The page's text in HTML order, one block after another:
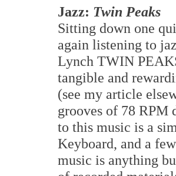
Jazz: Twin Peaks
Sitting down one
again listening to
Lynch TWIN
tangible and
(see my article
grooves of 78
to this music is a
Keyboard, and a
music is anything